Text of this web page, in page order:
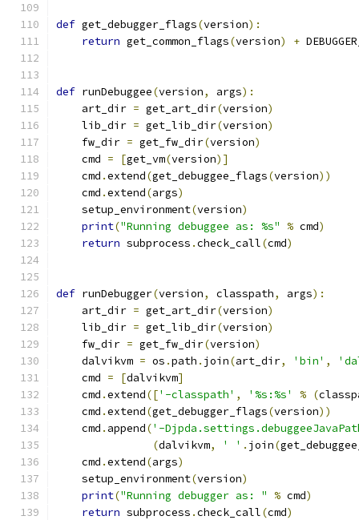
def get_debugger_flags(version):
return get_common_flags(version) +
def runDebuggee(version, args):
    art_dir
= get_art_dir(version)
    lib_dir
= get_lib_dir(version)
    fw_dir
= get_fw_dir(version)
    cmd
= [get_vm(version)]
    cmd
.extend(get_debuggee_flags(version))
    cmd
.extend(args)
    setup_environment
(version)
print("Running debuggee as: %s" % cmd)
return subprocess .check_call(cmd)
def runDebugger(version, classpath, args):
    art_dir
= get_art_dir(version)
    lib_dir
= get_lib_dir(version)
    fw_dir
= get_fw_dir(version)
    dalvikvm
= os .path . join(art_dir, 'bin' ,
    cmd
= [dalvikvm]
    cmd
.extend(['-classpath' , '%s:%s' % (
    cmd
.extend(get_debugger_flags(version))
    cmd
. append('-
(dalvikvm, ' ' . join(
    cmd
.extend(args)
    setup_environment
(version)
print("Running debugger as: " % cmd)
return subprocess .check_call(cmd)